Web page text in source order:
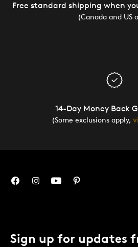
Free standard shipping when
(Canada and US
14-Day Money Back
(Some exclusions apply,
Sign up for updates